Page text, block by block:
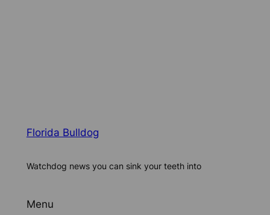
Florida Bulldog
Watchdog news you can sink your teeth into
Menu